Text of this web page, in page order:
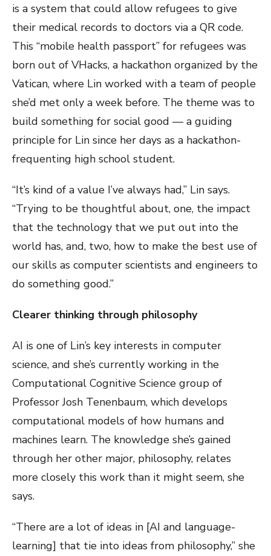
is a system that could allow refugees to give
their medical records to doctors via a QR code.
This “mobile health passport” for refugees was
born out of VHacks, a hackathon organized by the
Vatican, where Lin worked with a team of people
she’d met only a week before. The theme was to
build something for social good — a guiding
principle for Lin since her days as a hackathon-
frequenting high school student.
“It’s kind of a value I’ve always had,” Lin says.
“Trying to be thoughtful about, one, the impact
that the technology that we put out into the
world has, and, two, how to make the best use of
our skills as computer scientists and engineers to
do something good.”
Clearer thinking through philosophy
AI is one of Lin’s key interests in computer
science, and she’s currently working in the
Computational Cognitive Science group of
Professor Josh Tenenbaum, which develops
computational models of how humans and
machines learn. The knowledge she’s gained
through her other major, philosophy, relates
more closely this work than it might seem, she
says.
“There are a lot of ideas in [AI and language-
learning] that tie into ideas from philosophy,” she